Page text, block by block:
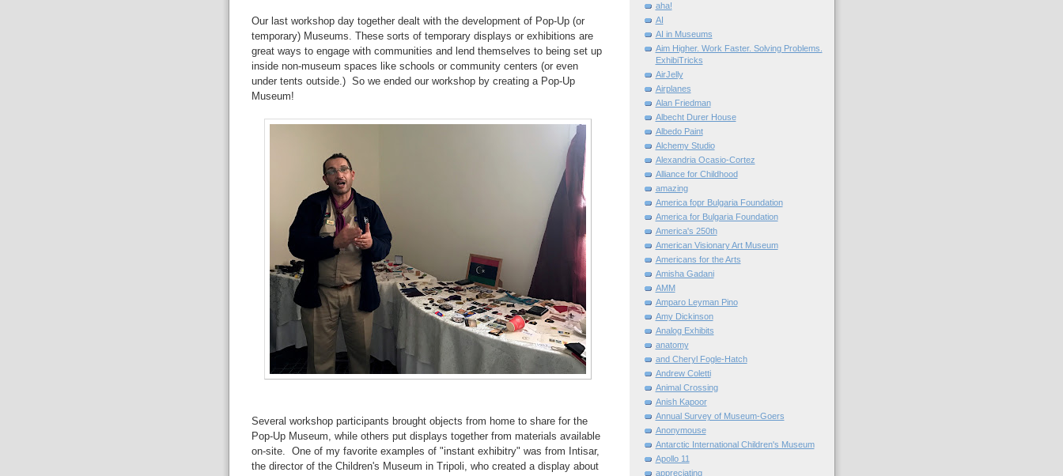
Our last workshop day together dealt with the development of Pop-Up (or
temporary) Museums. These sorts of temporary displays or exhibitions are
great ways to engage with communities and lend themselves to being set up
inside non-museum spaces like schools or community centers (or even
under tents outside.) So we ended our workshop by creating a Pop-Up
Museum!
Several workshop participants brought objects from home to share for the
Pop-Up Museum, while others put displays together from materials available
on-site. One of my favorite examples of "instant exhibitry" was from Intisar,
the director of the Children's Museum in Tripoli, who created a display about
aha!
AI
AI in Museums
Aim Higher. Work Faster. Solving Problems.
ExhibiTricks
AirJelly
Airplanes
Alan Friedman
Albecht Durer House
Albedo Paint
Alchemy Studio
Alexandria Ocasio-Cortez
Alliance for Childhood
amazing
America fopr Bulgaria Foundation
America for Bulgaria Foundation
America's 250th
American Visionary Art Museum
Americans for the Arts
Amisha Gadani
AMM
Amparo Leyman Pino
Amy Dickinson
Analog Exhibits
anatomy
and Cheryl Fogle-Hatch
Andrew Coletti
Animal Crossing
Anish Kapoor
Annual Survey of Museum-Goers
Anonymouse
Antarctic International Children's Museum
Apollo 11
appreciating